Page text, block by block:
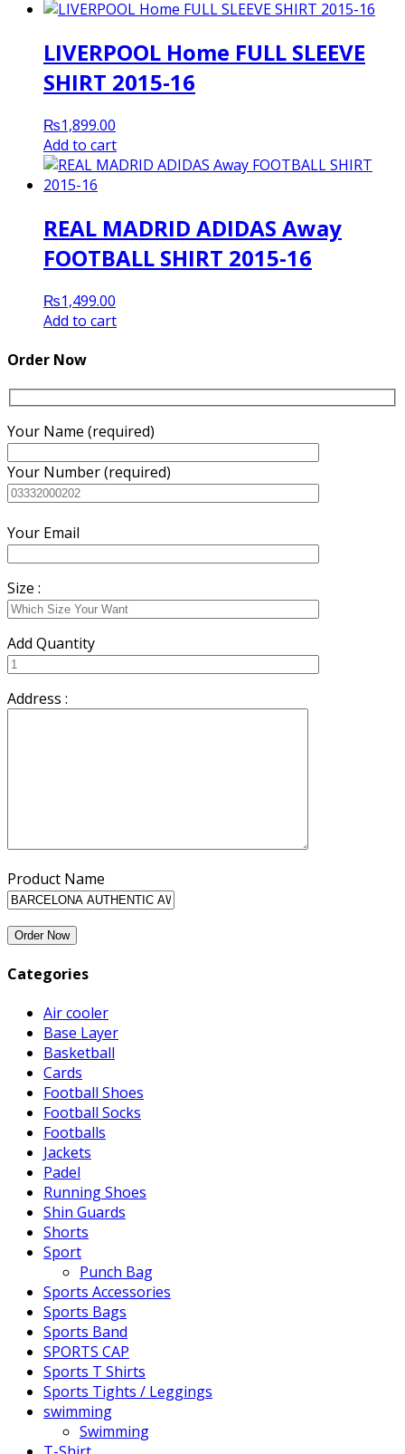
LIVERPOOL Home FULL SLEEVE
SHIRT 2015-16
₨1,899.00
Add to cart
REAL MADRID ADIDAS Away
FOOTBALL SHIRT 2015-16
₨1,499.00
Add to cart
Order Now
Your Name (required)
Your Number (required)
Your Email
Size :
Add Quantity
Address :
Product Name
Categories
Air cooler
Base Layer
Basketball
Cards
Football Shoes
Football Socks
Footballs
Jackets
Padel
Running Shoes
Shin Guards
Shorts
Sport
Punch Bag
Sports Accessories
Sports Bags
Sports Band
SPORTS CAP
Sports T Shirts
Sports Tights / Leggings
swimming
Swimming